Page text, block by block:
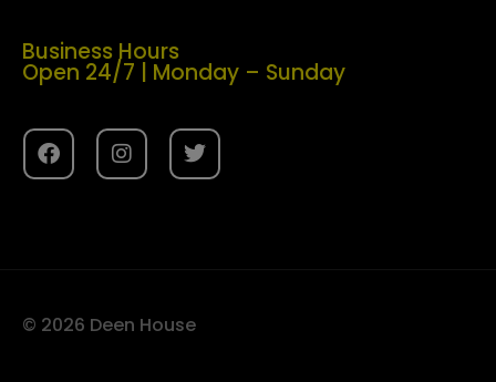
Business Hours
Open 24/7 | Monday – Sunday
© 2026 Deen House